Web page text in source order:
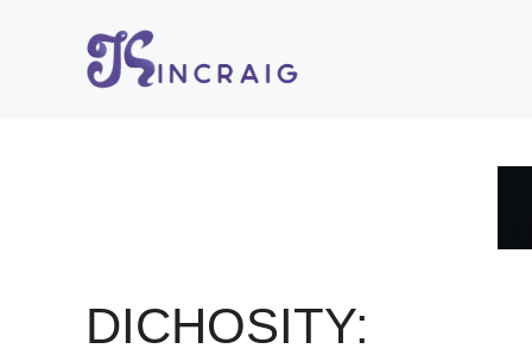
DICHOSITY: